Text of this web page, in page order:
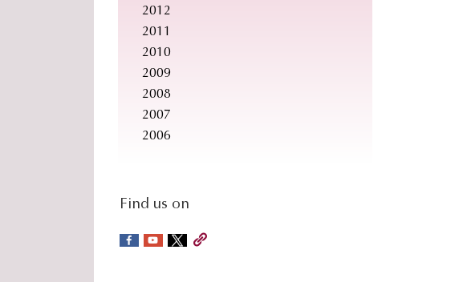
2012
2011
2010
2009
2008
2007
2006
social-
sidebar
Find us on